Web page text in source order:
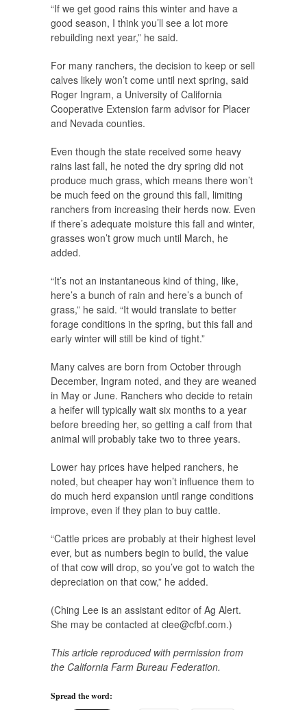
“If we get good rains this winter and have a
good season, I think you’ll see a lot more
rebuilding next year,” he said.
For many ranchers, the decision to keep or sell
calves likely won’t come until next spring, said
Roger Ingram, a University of California
Cooperative Extension farm advisor for Placer
and Nevada counties.
Even though the state received some heavy
rains last fall, he noted the dry spring did not
produce much grass, which means there won’t
be much feed on the ground this fall, limiting
ranchers from increasing their herds now. Even
if there’s adequate moisture this fall and winter,
grasses won’t grow much until March, he
added.
“It’s not an instantaneous kind of thing, like,
here’s a bunch of rain and here’s a bunch of
grass,” he said. “It would translate to better
forage conditions in the spring, but this fall and
early winter will still be kind of tight.”
Many calves are born from October through
December, Ingram noted, and they are weaned
in May or June. Ranchers who decide to retain
a heifer will typically wait six months to a year
before breeding her, so getting a calf from that
animal will probably take two to three years.
Lower hay prices have helped ranchers, he
noted, but cheaper hay won’t influence them to
do much herd expansion until range conditions
improve, even if they plan to buy cattle.
“Cattle prices are probably at their highest level
ever, but as numbers begin to build, the value
of that cow will drop, so you’ve got to watch the
depreciation on that cow,” he added.
(Ching Lee is an assistant editor of Ag Alert.
She may be contacted at clee@cfbf.com.)
This article reproduced with permission from
the California Farm Bureau Federation.
Spread the word: